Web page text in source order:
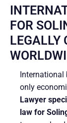
FOR
LEGALLY
International
only
Lawyer
law for